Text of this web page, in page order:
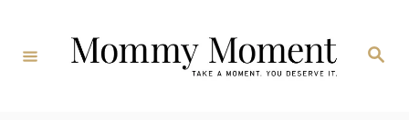
Content
Search